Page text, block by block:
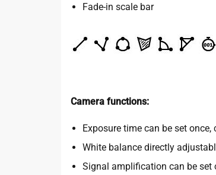
Fade-in scale bar
Camera functions:
Exposure time can be set
White balance directly
Signal amplification can be